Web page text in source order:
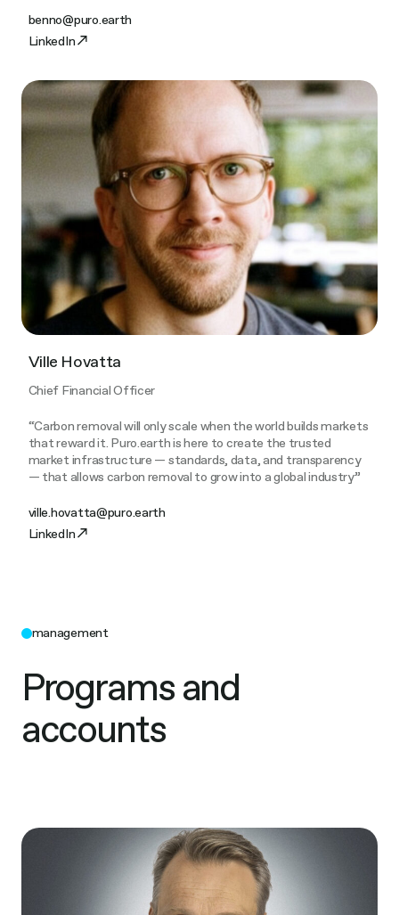
benno@puro.earth
LinkedIn
Ville Hovatta
Chief Financial Officer
“Carbon removal will only scale when the world builds markets
that reward it. Puro.earth is here to create the trusted
market infrastructure — standards, data, and transparency
— that allows carbon removal to grow into a global industry”
ville.hovatta@puro.earth
LinkedIn
management
Programs and
accounts